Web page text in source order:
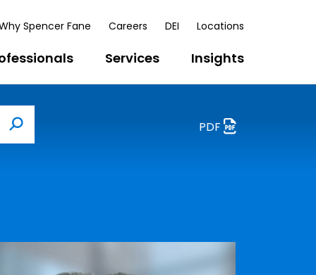
Spencer Fane Careers DEI Locations
Services Insights
Search
PDF